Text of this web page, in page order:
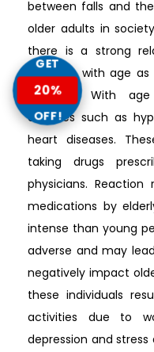
between falls and
older adults in
there is a strong
variables with age
intensity. With
diseases such as
heart diseases.
taking drugs
physicians.
medications by
intense than young
adverse and may
negatively impact
these individuals
activities due to
depression and stress
GET
20%
OFF!